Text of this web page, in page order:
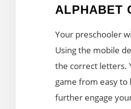
ALPHABET
Your preschooler
Using the mobile
the correct letters.
game from easy to
further engage